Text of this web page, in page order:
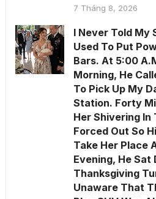
7 Tháng 8, 2026
I Never Told My
Used To Put
Bars. At 5:00
Morning, He
To Pick Up My
Station. Forty
Her Shivering In
Forced Out So
Take Her Place
Evening, He Sat
Thanksgiving
Unaware That